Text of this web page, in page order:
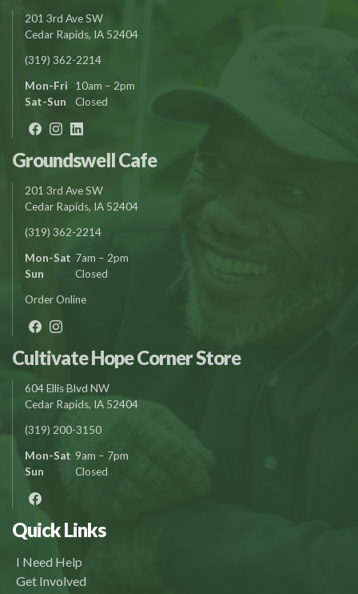
201 3rd Ave SW
Cedar Rapids, IA 52404
(319) 362-2214
Mon-Fri
10am – 2pm
Sat-Sun
Closed
Groundswell Cafe
201 3rd Ave SW
Cedar Rapids, IA 52404
(319) 362-2214
Mon-Sat 7am – 2pm
Sun
Closed
Order Online
Cultivate Hope Corner Store
604 Ellis Blvd NW
Cedar Rapids, IA 52404
(319) 200-3150
Mon-Sat 9am – 7pm
Sun
Closed
Quick Links
I Need Help
Get Involved